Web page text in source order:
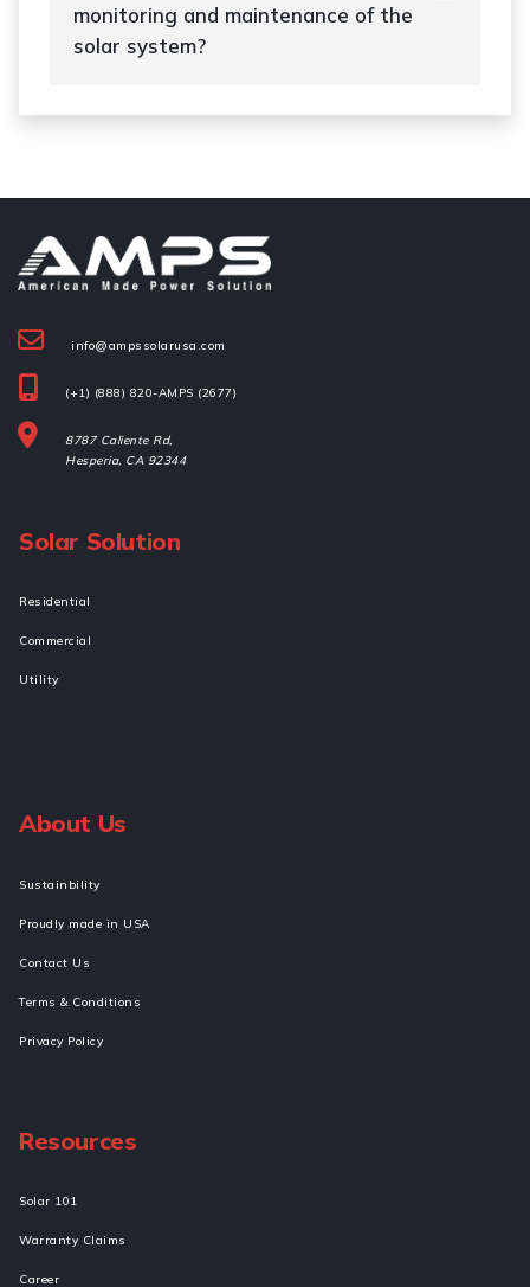
monitoring and maintenance of the
solar system?
info@ampssolarusa.com
(+1) (888) 820-AMPS (2677)
8787 Caliente Rd,
Hesperia, CA 92344
Solar Solution
Residential
Commercial
Utility
About Us
Sustainbility
Proudly made in USA
Contact Us
Terms & Conditions
Privacy Policy
Resources
Solar 101
Warranty Claims
Career